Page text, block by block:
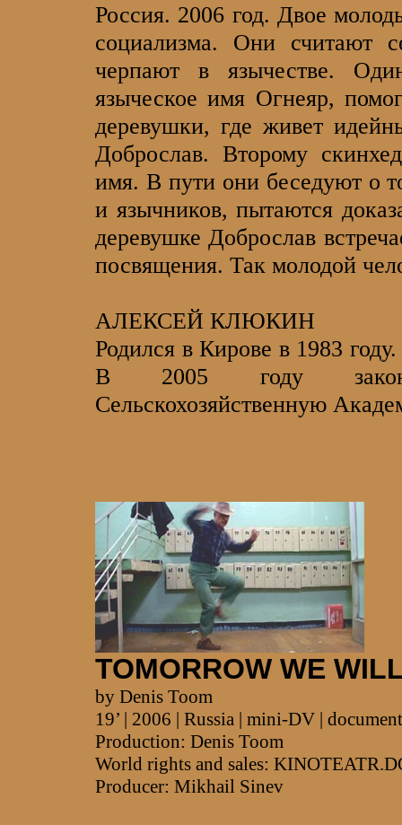
Россия. 2006 год. Двое
социализма. Они считают
черпают в язычестве.
языческое имя Огнеяр,
деревушки, где живет
Доброслав. Второму
имя. В пути они беседуют о
и язычников, пытаются
деревушке Доброслав
посвящения. Так молодой
АЛЕКСЕЙ КЛЮКИН
Родился в Кирове в 1983
В 2005 году
Сельскохозяйственную
TOMORROW WE
by Denis Toom
19’ | 2006 | Russia | mini-DV |
Production: Denis Toom
World rights and sales:
Producer: Mikhail Sinev